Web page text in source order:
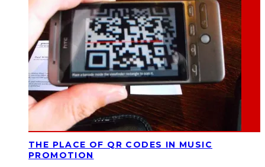
THE PLACE OF QR CODES IN MUSIC
PROMOTION